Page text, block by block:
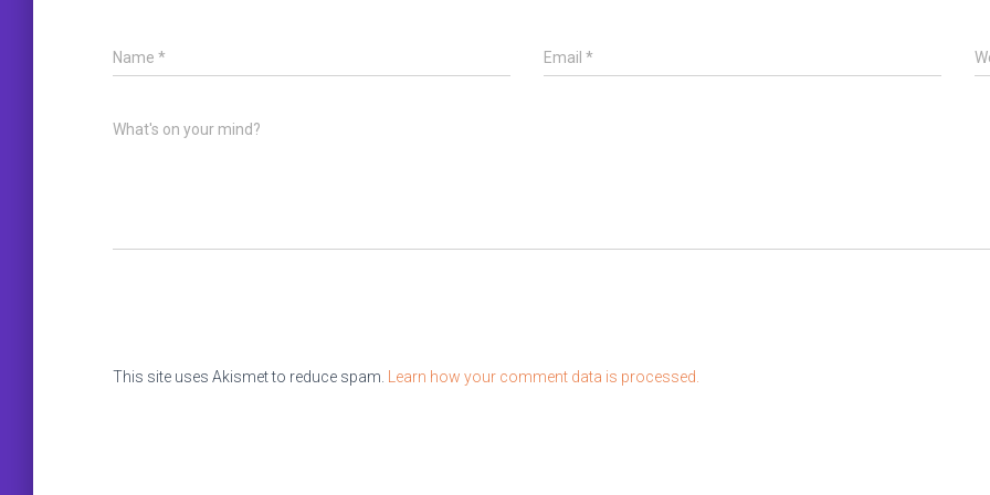
Name * Email *
What's on your mind?
This site uses Akismet to reduce spam. Learn how your comment data is processed.